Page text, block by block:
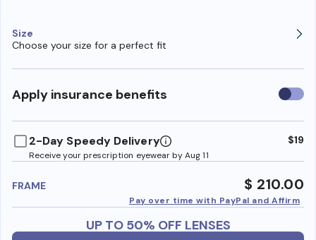
Size
Choose your size for a perfect fit
Apply insurance benefits Use
2-Day Speedy Delivery
Receive your prescription eyewear by Aug 11
$19
FRAME $ 210.00
Pay over time with PayPal and Affirm
UP TO 50% OFF LENSES